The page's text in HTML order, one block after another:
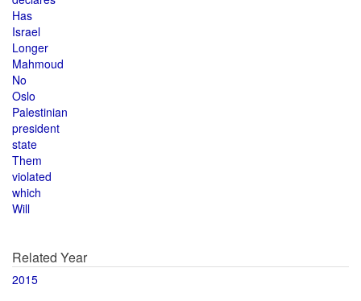
Has
Israel
Longer
Mahmoud
No
Oslo
Palestinian
president
state
Them
violated
which
Will
Related Year
2015